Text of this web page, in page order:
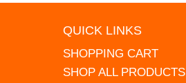
QUICK LINKS
SHOPPING CART
SHOP ALL PRODUCTS